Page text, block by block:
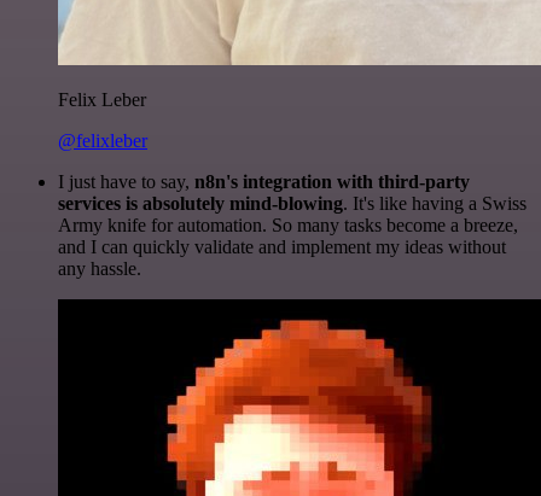
Felix Leber
@felixleber
I just have to say, n8n's integration with third-party
services is absolutely mind-blowing. It's like having a Swiss
Army knife for automation. So many tasks become a breeze,
and I can quickly validate and implement my ideas without
any hassle.